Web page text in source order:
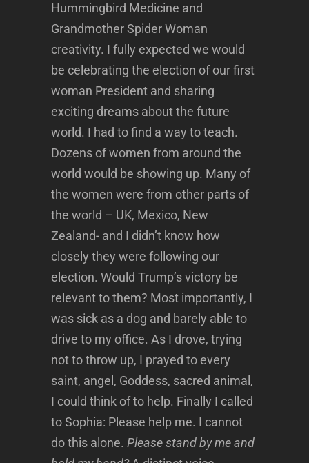
Hummingbird Medicine and
Grandmother Spider Woman
creativity. I fully expected we would
be celebrating the election of our first
woman President and sharing
exciting dreams about the future
world. I had to find a way to teach.
Dozens of women from around the
world would be showing up. Many of
the women were from other parts of
the world – UK, Mexico, New
Zealand- and I didn’t know how
closely they were following our
election. Would Trump’s victory be
relevant to them? Most importantly, I
was sick as a dog and barely able to
drive to my office. As I drove, trying
not to throw up, I prayed to every
saint, angel, Goddess, sacred animal,
I could think of to help. Finally I called
to Sophia: Please help me. I cannot
do this alone.Please stand by me and